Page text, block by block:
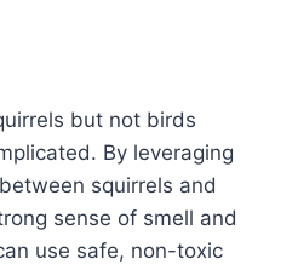
but not birds
By leveraging
squirrels and
sense of smell and
use safe, non-toxic